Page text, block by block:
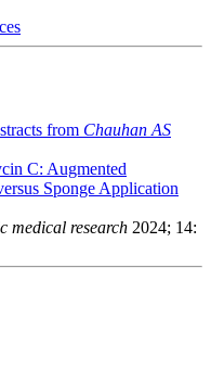
from Chauhan AS
C: Augmented
Sponge Application
medical research 2024; 14: